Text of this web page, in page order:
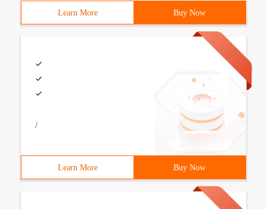
Learn More Buy Now
/
Learn More Buy Now